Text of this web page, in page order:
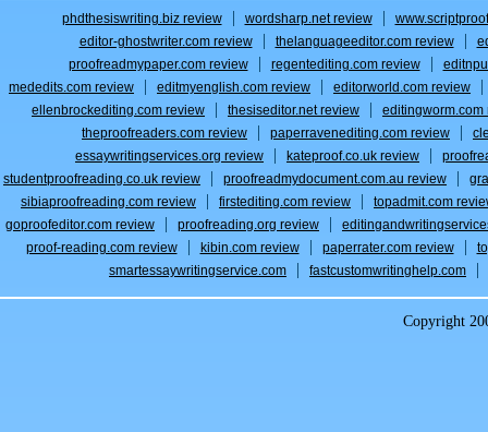
phdthesiswriting.biz review wordsharp.net review
editor-ghostwriter.com review
thelanguageeditor.com review
proofreadmypaper.com review
regentediting.com review
mededits.com review
editmyenglish.com review
editorworld.com review
ellenbrockediting.com review
thesiseditor.net review
editingworm.com
theproofreaders.com review
paperravenediting.com review
essaywritingservices.org review
kateproof.co.uk review
studentproofreading.co.uk review
proofreadmydocument.com.au review
sibiaproofreading.com review
firstediting.com review
topadmit.com
goproofeditor.com review
proofreading.org review
proof-reading.com review
kibin.com review paperrater.com review
smartessaywritingservice.com
fastcustomwritinghelp.com
Copyright